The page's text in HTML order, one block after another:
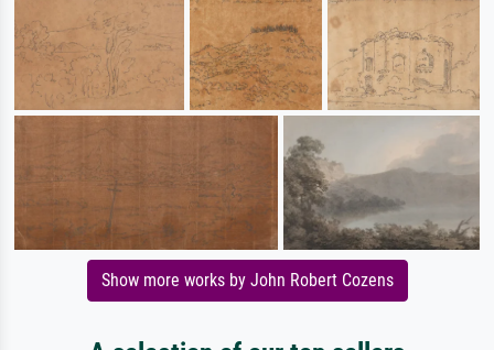
Show more works by John Robert Cozens